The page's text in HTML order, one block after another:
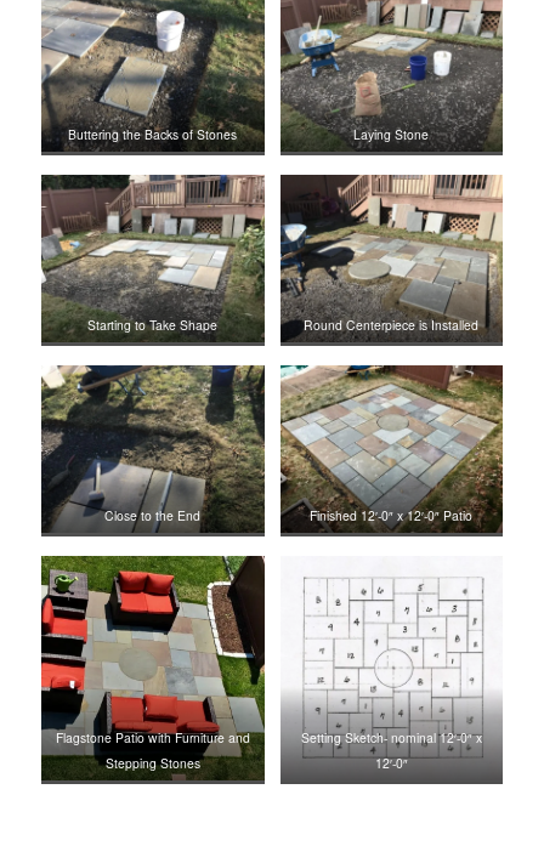
Buttering the Backs of Stones Laying Stone
Starting to Take Shape Round Centerpiece is Installed
Close to the End Finished 12′-0″ x 12′-0″ Patio
Flagstone Patio with Furniture and
Stepping Stones
Setting Sketch- nominal 12′-0″ x
12′-0″